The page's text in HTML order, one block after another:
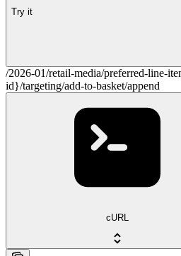
Try it
/2026-01/retail-media/preferred-line-
id}/targeting/add-to-basket/append
cURL